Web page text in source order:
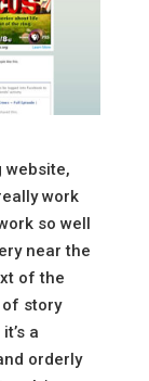
website,
work
so well
near the
of the
of story
a
orderly